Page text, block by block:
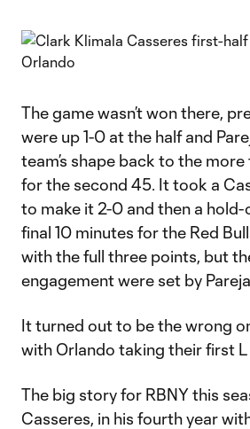
The game wasn’t won there,
were up 1-0 at the half and
team’s shape back to the more
for the second 45. It took a
to make it 2-0 and then a
final 10 minutes for the Red
with the full three points, but
engagement were set by
It turned out to be the wrong
with Orlando taking their first L
The big story for RBNY this
Casseres, in his fourth year